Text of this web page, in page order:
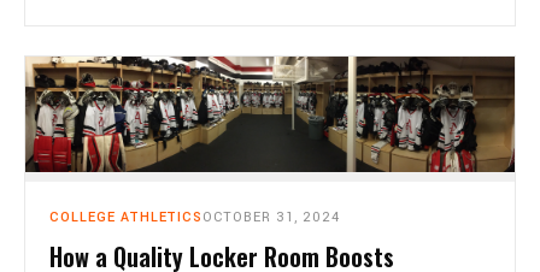
COLLEGE ATHLETICS OCTOBER 31, 2024
How a Quality Locker Room Boosts